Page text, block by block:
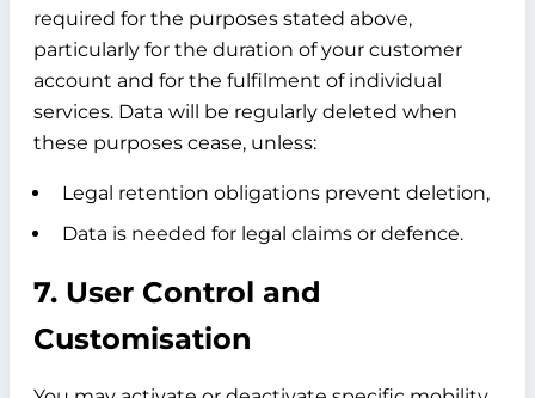
required for the purposes stated above,
particularly for the duration of your customer
account and for the fulfilment of individual
services. Data will be regularly deleted when
these purposes cease, unless:
Legal retention obligations prevent deletion,
Data is needed for legal claims or defence.
7. User Control and
Customisation